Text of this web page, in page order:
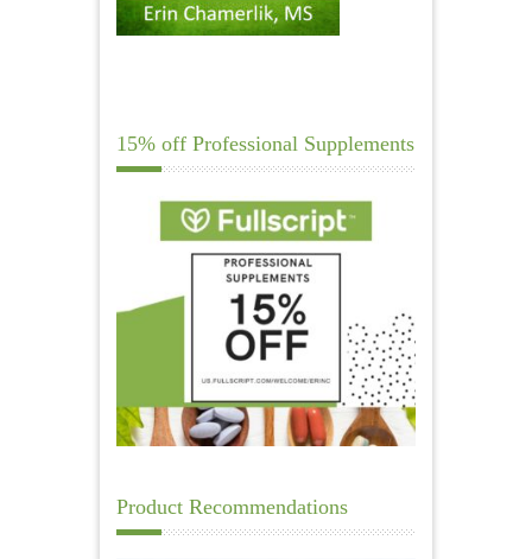
15% off Professional Supplements
Product Recommendations